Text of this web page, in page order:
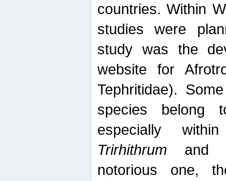
countries. Within
studies were
study was the
website for
Tephritidae).
species belong
especially
Trirhithrum and
notorious one,